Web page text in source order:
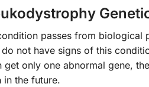
passes from
not have signs of this
only one abnormal gene,
in the future.